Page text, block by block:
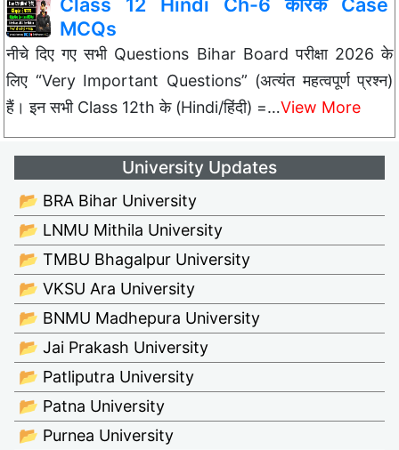
MCQs
नीचे दिए गए सभी Questions Bihar Board परीक्षा 2026 के
लिए “Very Important Questions” (अत्यंत महत्वपूर्ण प्रश्न)
हैं। इन सभी Class 12th के (Hindi/हिंदी) =…View More
University Updates
📂 BRA Bihar University
📂 LNMU Mithila University
📂 TMBU Bhagalpur University
📂 VKSU Ara University
📂 BNMU Madhepura University
📂 Jai Prakash University
📂 Patliputra University
📂 Patna University
📂 Purnea University